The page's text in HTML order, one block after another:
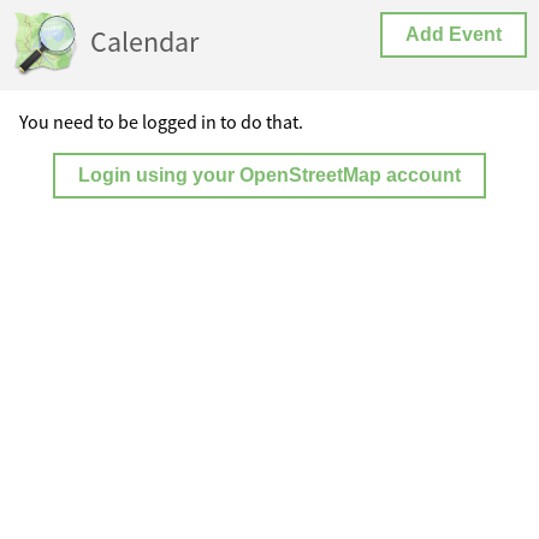
Calendar Add Event
You need to be logged in to do that.
Login using your OpenStreetMap account